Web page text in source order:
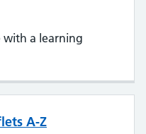
with a learning
A-Z